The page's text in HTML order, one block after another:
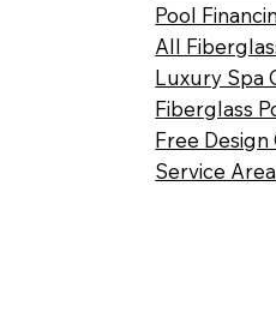
Pool
All
Luxury Spa
Fiberglass
Free
Service